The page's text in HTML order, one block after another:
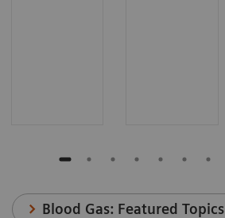
Blood Gas: Featured Topics